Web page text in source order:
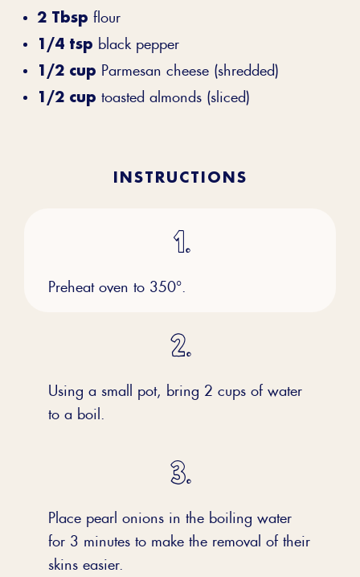
2 Tbsp flour
1/4 tsp black pepper
1/2 cup Parmesan cheese (shredded)
1/2 cup toasted almonds (sliced)
INSTRUCTIONS
Preheat oven to 350°.
Using a small pot, bring 2 cups of water
to a boil.
Place pearl onions in the boiling water
for 3 minutes to make the removal of their
skins easier.